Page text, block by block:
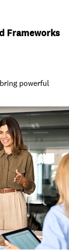
Frameworks
powerful